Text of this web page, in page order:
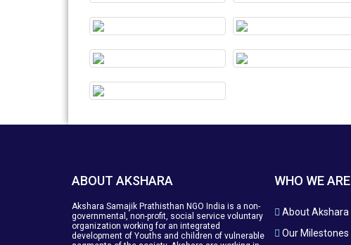
ABOUT AKSHARA
Akshara Samajik Prathisthan NGO India is a non-
governmental, non-profit, social service voluntary
organization working for an integrated
development of Youths and children of vulnerable
WHO WE ARE
About Akshara
Our Milestones